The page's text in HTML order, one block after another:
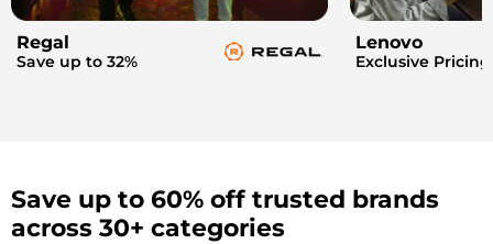
Regal
Save up to 32%
Lenovo
Exclusive Pricing
Save up to 60% off trusted brands
across 30+ categories